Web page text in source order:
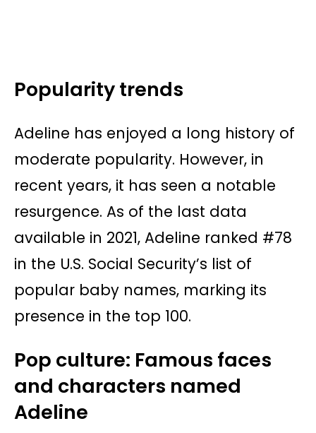
Popularity trends
Adeline has enjoyed a long history of
moderate popularity. However, in
recent years, it has seen a notable
resurgence. As of the last data
available in 2021, Adeline ranked #78
in the U.S. Social Security’s list of
popular baby names, marking its
presence in the top 100.
Pop culture: Famous faces
and characters named
Adeline